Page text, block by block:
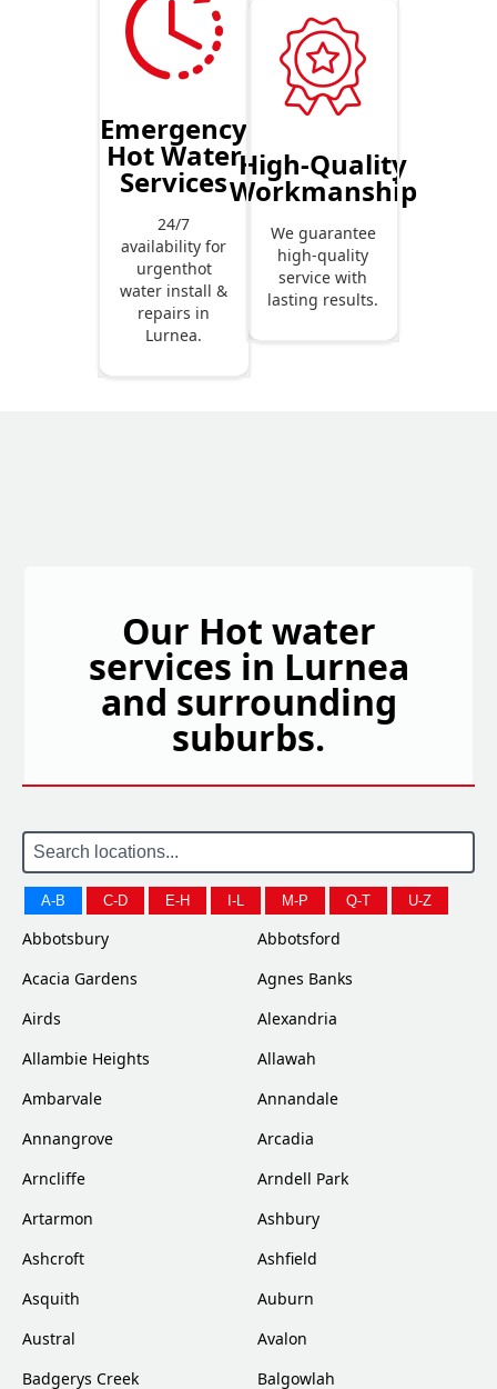
Emergency
Hot Water
Services
24/7
availability for
urgenthot
water install &
repairs in
Lurnea.
High-Quality
Workmanship
We guarantee
high-quality
service with
lasting results.
Our Hot water
services in Lurnea
and surrounding
suburbs.
A-B C-D E-H I-L M-P Q-T U-Z
Abbotsbury
Abbotsford
Acacia Gardens
Agnes Banks
Airds
Alexandria
Allambie Heights
Allawah
Ambarvale
Annandale
Annangrove
Arcadia
Arncliffe
Arndell Park
Artarmon
Ashbury
Ashcroft
Ashfield
Asquith
Auburn
Austral
Avalon
Badgerys Creek
Balgowlah